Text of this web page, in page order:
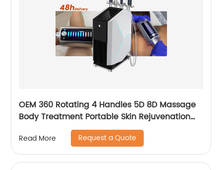
OEM 360 Rotating 4 Handles 5D 8D Massage
Body Treatment Portable Skin Rejuvenation
Wrinkle Remover Weight Loss Endosphere
Therapy Machine
Read More Request a Quote